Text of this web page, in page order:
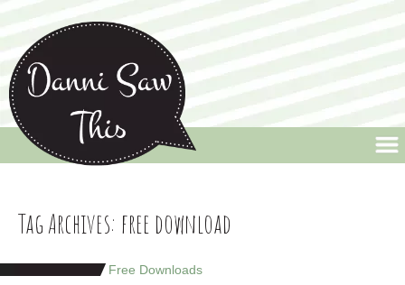
Danni Saw This
Welcome to Danni Saw This, the blog that celebrates life's little quirks and
random moments, along with a few design pieces thrown into the mix.
Tag Archives: free download
Free Downloads